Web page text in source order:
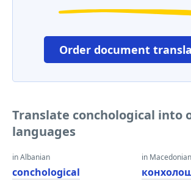
Order document
Translate conchological into
languages
in Albanian
conchological
in Macedonian